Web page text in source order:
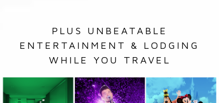
PLUS UNBEATABLE
ENTERTAINMENT & LODGING
WHILE YOU TRAVEL